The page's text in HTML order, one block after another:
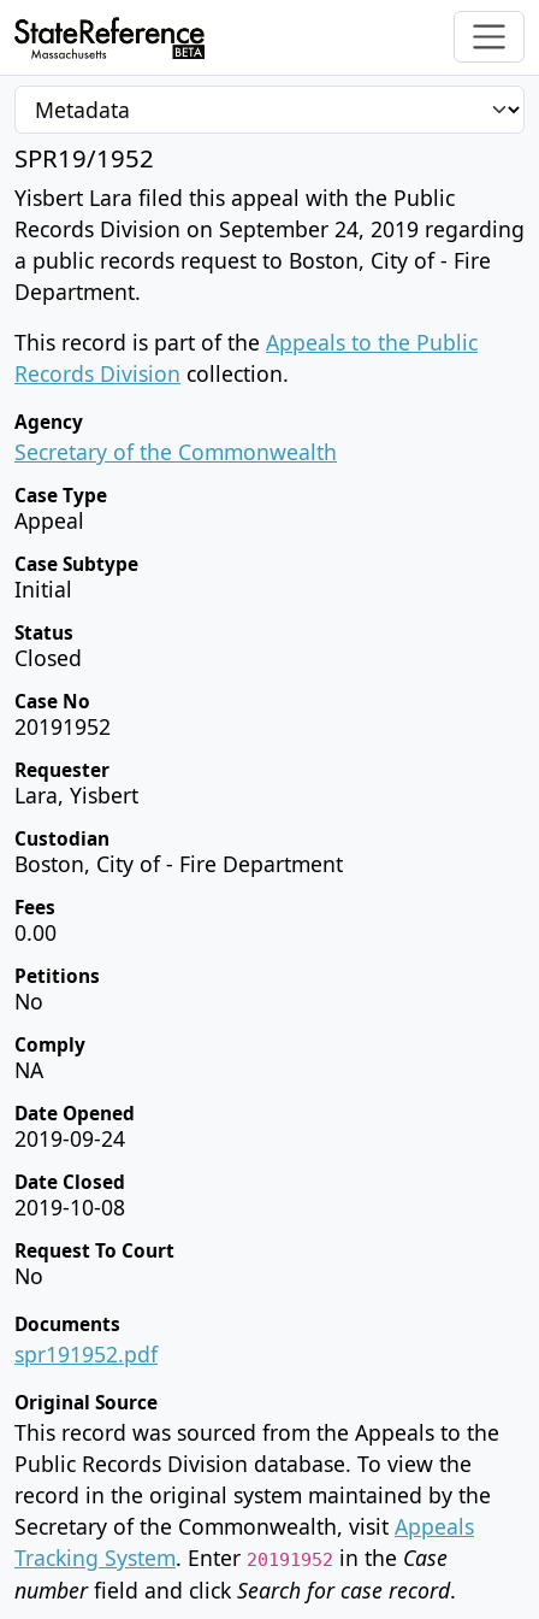
SPR19/1952
Yisbert Lara filed this appeal with the Public
Records Division on September 24, 2019 regarding
a public records request to Boston, City of - Fire
Department.
This record is part of the Appeals to the Public
Records Division collection.
Agency
Secretary of the Commonwealth
Case Type
Appeal
Case Subtype
Initial
Status
Closed
Case No
20191952
Requester
Lara, Yisbert
Custodian
Boston, City of - Fire Department
Fees
0.00
Petitions
No
Comply
NA
Date Opened
2019-09-24
Date Closed
2019-10-08
Request To Court
No
Documents
spr191952.pdf
Original Source
This record was sourced from the Appeals to the
Public Records Division database. To view the
record in the original system maintained by the
Secretary of the Commonwealth, visit Appeals
Tracking System. Enter 20191952 in the Case
numberfield and click Search for case record.